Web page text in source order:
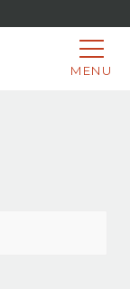
MENU